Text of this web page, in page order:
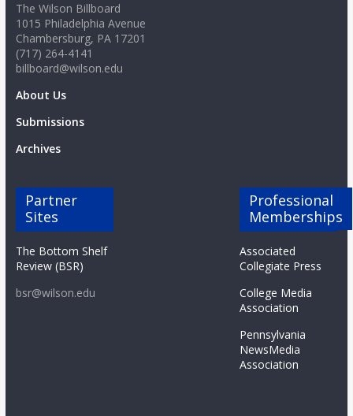
The Wilson Billboard
1015 Philadelphia Avenue
Chambersburg, PA 17201
(717) 264-4141
billboard@wilson.edu
About Us
Submissions
Archives
Partner
Sites
The Bottom Shelf
Review (BSR)
bsr@wilson.edu
Professional
Memberships
Associated
Collegiate Press
College Media
Association
Pennsylvania
NewsMedia
Association